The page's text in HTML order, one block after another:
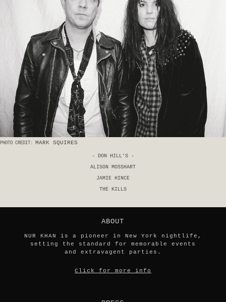
PHOTO CREDIT: MARK SQUIRES
- DON HILL'S -
ALISON MOSSHART
JAMIE HINCE
THE KILLS
ABOUT
NUR KHAN is a pioneer in New York nightlife,
setting the standard for memorable events
and extravagent parties.
Click for more info